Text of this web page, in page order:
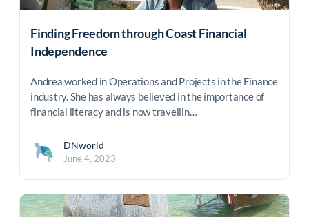
Finding Freedom through Coast Financial
Independence
Andrea worked in Operations and Projects in the Finance
industry. She has always believed in the importance of
financial literacy and is now travellin…
DNworld
June 4, 2023